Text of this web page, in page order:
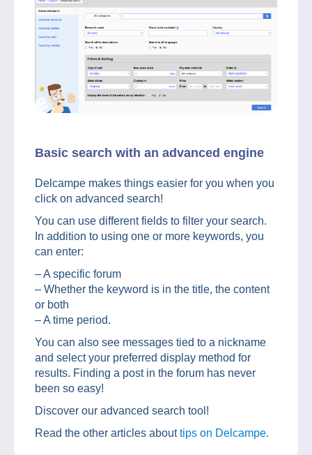
Basic search with an advanced engine
Delcampe makes things easier for you when you
click on advanced search!
You can use different fields to filter your search.
In addition to using one or more keywords, you
can enter:
– A specific forum
– Whether the keyword is in the title, the content
or both
– A time period.
You can also see messages tied to a nickname
and select your preferred display method for
results. Finding a post in the forum has never
been so easy!
Discover our advanced search tool!
Read the other articles abouttips on Delcampe.